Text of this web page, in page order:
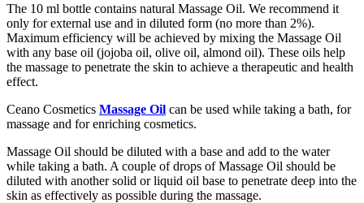
The 10 ml bottle contains natural Massage Oil. We recommend it
only for external use and in diluted form (no more than 2%).
Maximum efficiency will be achieved by mixing the Massage Oil
with any base oil (jojoba oil, olive oil, almond oil). These oils help
the massage to penetrate the skin to achieve a therapeutic and health
effect.
Ceano Cosmetics Massage Oil can be used while taking a bath, for
massage and for enriching cosmetics.
Massage Oil should be diluted with a base and add to the water
while taking a bath. A couple of drops of Massage Oil should be
diluted with another solid or liquid oil base to penetrate deep into the
skin as effectively as possible during the massage.